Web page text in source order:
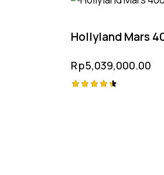
Hollyland Mars
Rp5,039,000.00